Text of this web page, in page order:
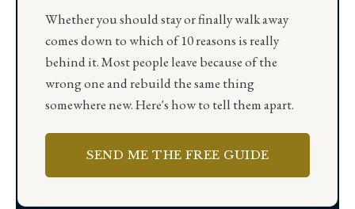
Whether you should stay or finally walk away
comes down to which of 10 reasons is really
behind it. Most people leave because of the
wrong one and rebuild the same thing
somewhere new. Here's how to tell them apart.
SEND ME THE FREE GUIDE